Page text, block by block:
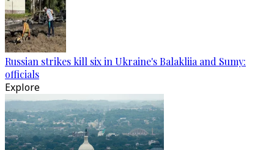
Russian strikes kill six in Ukraine's Balakliia and Sumy:
officials
Explore